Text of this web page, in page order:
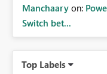
Manchaary on:
Switch bet...
Top Labels